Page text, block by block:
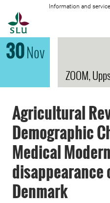
Information and
30Nov
ZOOM,
Agricultural
Demographic
Medical
disappearance
Denmark